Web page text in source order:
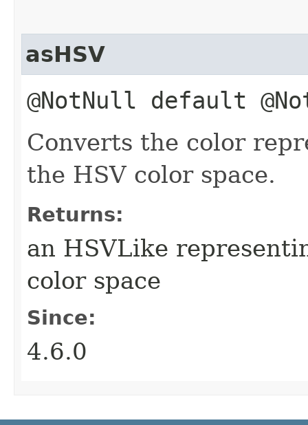
asHSV
@NotNull default
Converts the color
the HSV color space.
Returns:
an HSVLike
color space
Since:
4.6.0